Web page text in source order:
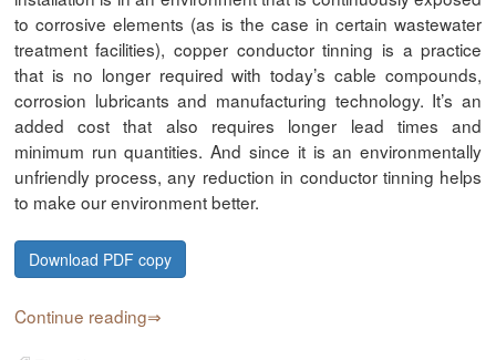
to corrosive elements (as is the case in certain wastewater
treatment facilities), copper conductor tinning is a practice
that is no longer required with today’s cable compounds,
corrosion lubricants and manufacturing technology. It’s an
added cost that also requires longer lead times and
minimum run quantities. And since it is an environmentally
unfriendly process, any reduction in conductor tinning helps
to make our environment better.
Download PDF copy
Continue reading